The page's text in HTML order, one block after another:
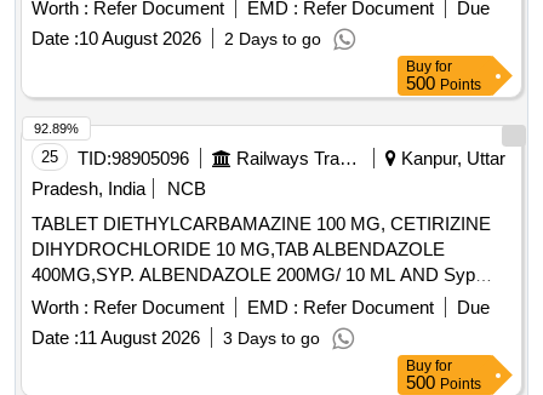
Worth : Refer Document EMD : Refer Document
Due
Date :10 August 2026 2 Days to go
Buy for
500 Points
25 TID:98905096 Railways Transport Services
Kanpur, Uttar
Pradesh, India
NCB
TABLET DIETHYLCARBAMAZINE 100 MG, CETIRIZINE
DIHYDROCHLORIDE 10 MG,TAB ALBENDAZOLE
400MG,SYP. ALBENDAZOLE 200MG/ 10 ML AND Syp
Metronidazole 60 ml 200 mg / 5 ml. . Syp Metronidazole 60
ml 200 mg / 5 ml (ITEM NO. 1119 OF AMI 2026-27) ]
Worth : Refer Document EMD : Refer Document
Due
Date :11 August 2026 3 Days to go
92.89%
Buy for
500 Points